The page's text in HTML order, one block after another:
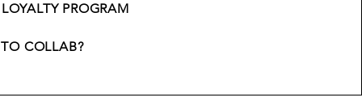
LOYALTY PROGRAM
COLLAB?